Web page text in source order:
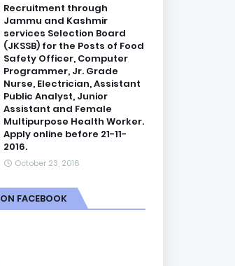
Recruitment through
Jammu and Kashmir
services Selection Board
(JKSSB) for the Posts of Food
Safety Officer, Computer
Programmer, Jr. Grade
Nurse, Electrician, Assistant
Public Analyst, Junior
Assistant and Female
Multipurpose Health Worker.
Apply online before 21-11-
2016.
October 23, 2016
FACEBOOK